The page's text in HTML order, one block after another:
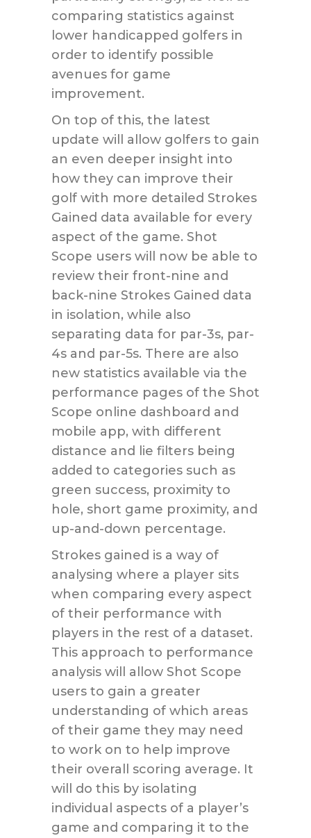
comparing statistics against
lower handicapped golfers in
order to identify possible
avenues for game
improvement.
On top of this, the latest
update will allow golfers to gain
an even deeper insight into
how they can improve their
golf with more detailed Strokes
Gained data available for every
aspect of the game. Shot
Scope users will now be able to
review their front-nine and
back-nine Strokes Gained data
in isolation, while also
separating data for par-3s, par-
4s and par-5s. There are also
new statistics available via the
performance pages of the Shot
Scope online dashboard and
mobile app, with different
distance and lie filters being
added to categories such as
green success, proximity to
hole, short game proximity, and
up-and-down percentage.
Strokes gained is a way of
analysing where a player sits
when comparing every aspect
of their performance with
players in the rest of a dataset.
This approach to performance
analysis will allow Shot Scope
users to gain a greater
understanding of which areas
of their game they may need
to work on to help improve
their overall scoring average. It
will do this by isolating
individual aspects of a player’s
game and comparing it to the